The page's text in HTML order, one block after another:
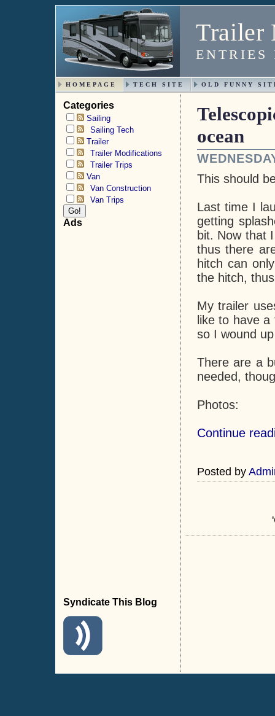
Trailer
ENTRIES
HOMEPAGE TECH SITE OLD FUNNY
Categories
Sailing
Sailing Tech
Trailer
Trailer Modifications
Trailer Trips
Van
Van Construction
Van Trips
Ads
Syndicate This Blog
ocean
This should
Last time I
getting
bit. Now that
thus there
hitch can
the hitch,
My trailer
like to have
so I wound
There are a
needed,
Photos:
Continue
Posted by